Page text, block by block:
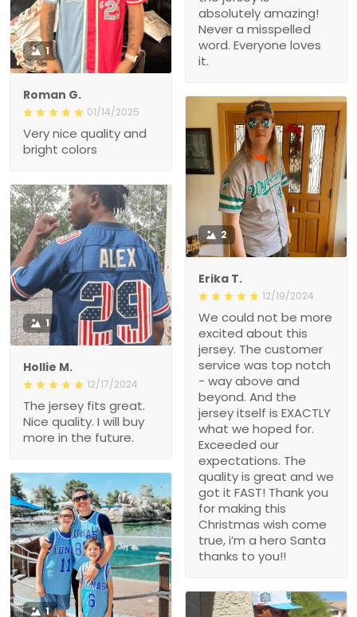
absolutely amazing!
Never a misspelled
word. Everyone loves
it.
1
Roman G.
01/14/2025
Very nice quality and
bright colors
2
Erika T.
12/19/2024
We could not be more
excited about this
jersey. The customer
service was top notch
- way above and
beyond. And the
jersey itself is EXACTLY
what we hoped for.
Exceeded our
expectations. The
quality is great and we
got it FAST! Thank you
for making this
Christmas wish come
true, i’m a hero Santa
thanks to you!!
1
Hollie M.
12/17/2024
The jersey fits great.
Nice quality. I will buy
more in the future.
1